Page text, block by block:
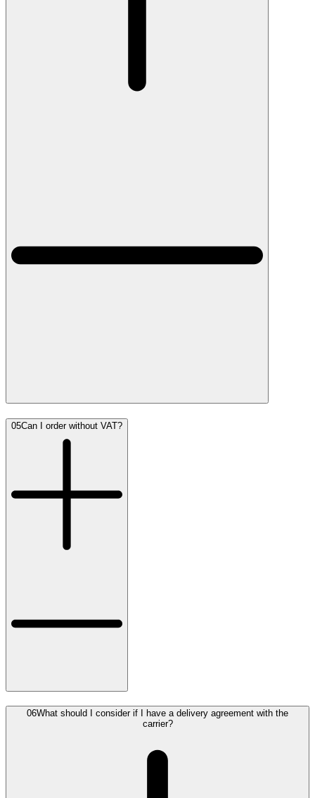
05Can I order without VAT?
06What should I consider if I have a delivery agreement with the
carrier?